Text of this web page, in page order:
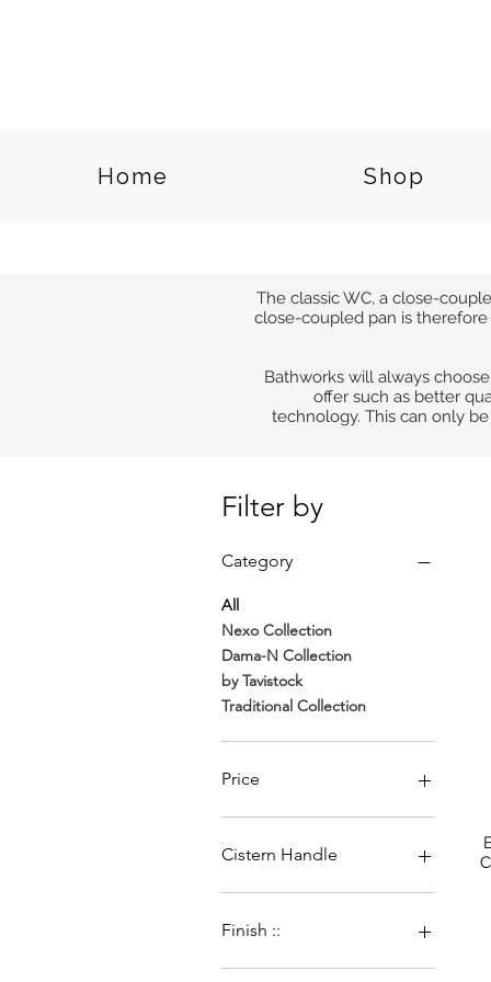
Home Shop
The classic WC, a close-
close-coupled pan is
Bathworks will always
offer such as better
technology. This can only
Filter by
Category
All
Nexo Collection
Dama-N Collection
by Tavistock
Traditional Collection
Price
€330
Cistern Handle
Brush Brass Handle
Chrome Handle
Finish ::
Brushed Brass